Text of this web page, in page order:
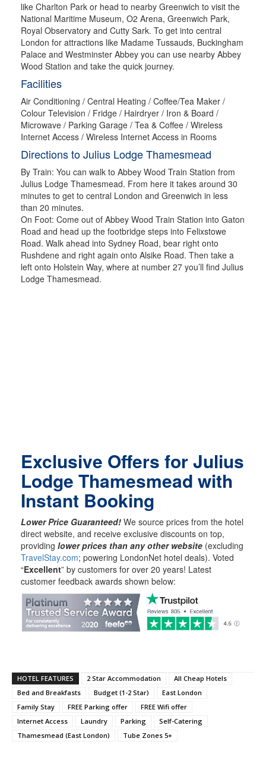
like Charlton Park or head to nearby Greenwich to visit the
National Maritime Museum, O2 Arena, Greenwich Park,
Royal Observatory and Cutty Sark. To get into central
London for attractions like Madame Tussauds, Buckingham
Palace and Westminster Abbey you can use nearby Abbey
Wood Station and take the quick journey.
Facilities
Air Conditioning / Central Heating / Coffee/Tea Maker /
Colour Television / Fridge / Hairdryer / Iron & Board /
Microwave / Parking Garage / Tea & Coffee / Wireless
Internet Access / Wireless Internet Access in Rooms
Directions to Julius Lodge Thamesmead
By Train: You can walk to Abbey Wood Train Station from
Julius Lodge Thamesmead. From here it takes around 30
minutes to get to central London and Greenwich in less
than 20 minutes.
On Foot: Come out of Abbey Wood Train Station into Gaton
Road and head up the footbridge steps into Felixstowe
Road. Walk ahead into Sydney Road, bear right onto
Rushdene and right again onto Alsike Road. Then take a
left onto Holstein Way, where at number 27 you’ll find Julius
Lodge Thamesmead.
Exclusive Offers for Julius
Lodge Thamesmead with
Instant Booking
Lower Price Guaranteed! We source prices from the hotel
direct website, and receive exclusive discounts on top,
providing lower prices than any other website (excluding
TravelStay.com; powering LondonNet hotel deals). Voted
“Excellent” by customers for over 20 years! Latest
customer feedback awards shown below:
HOTEL FEATURES 2 Star Accommodation
All Cheap Hotels
Bed and Breakfasts
Budget (1-2 Star)
East London
Family Stay
FREE Parking offer
FREE Wifi offer
Internet Access
Laundry Parking
Self-Catering
Thamesmead (East London)
Tube Zones 5+